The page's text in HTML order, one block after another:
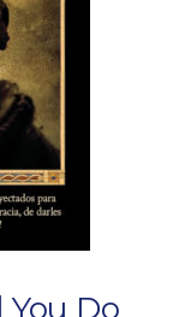
Do